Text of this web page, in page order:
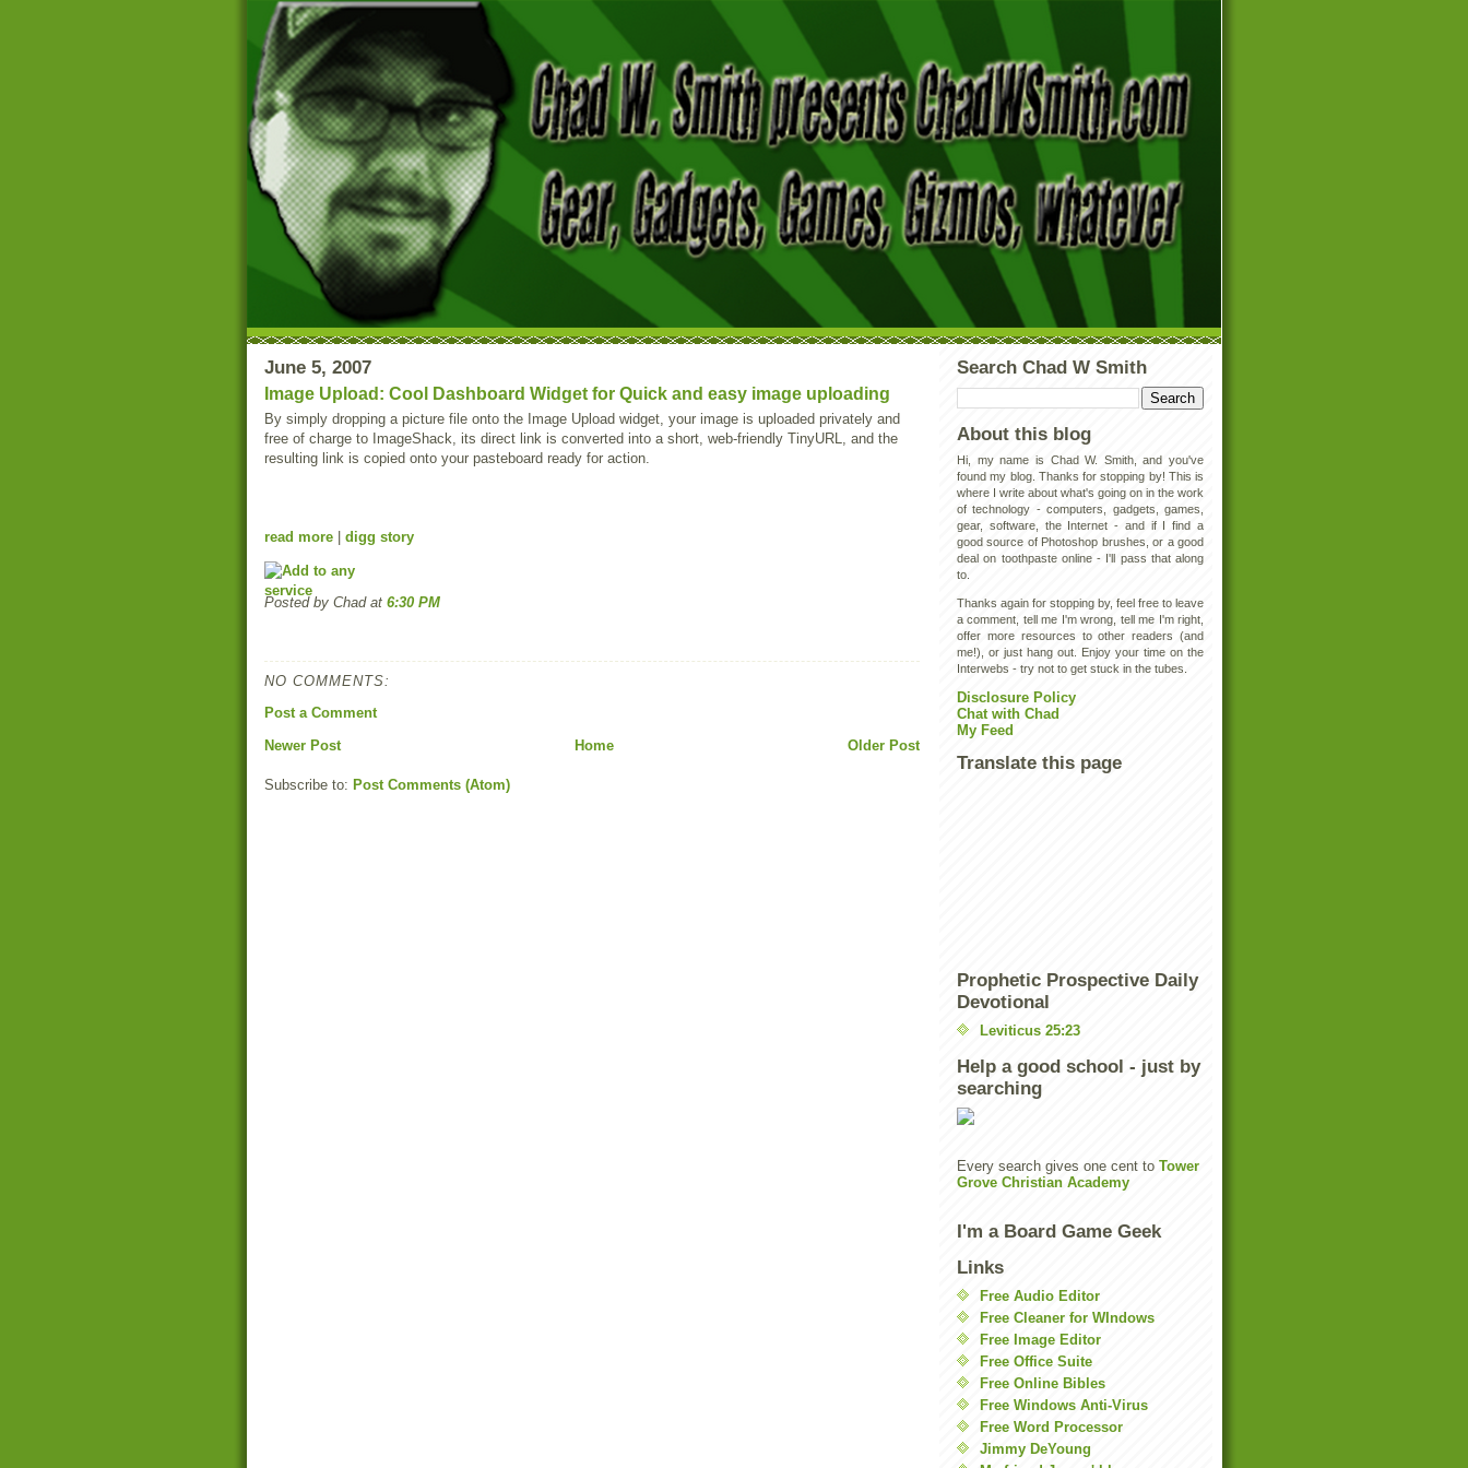
June 5, 2007
Image Upload: Cool Dashboard Widget for Quick and easy image uploading
By simply dropping a picture file onto the Image Upload widget, your image is uploaded privately and
free of charge to ImageShack, its direct link is converted into a short, web-friendly TinyURL, and the
resulting link is copied onto your pasteboard ready for action.
read more digg story
Posted by Chad at 6:30 PM
NO COMMENTS:
Post a Comment
Newer Post
Older Post
Home
Subscribe to: Post Comments (Atom)
Search Chad W Smith
About this blog
Hi, my name is Chad W. Smith, and you've
found my blog. Thanks for stopping by! This is
where I write about what's going on in the work
of technology - computers, gadgets, games,
gear, software, the Internet - and if I find a
good source of Photoshop brushes, or a good
deal on toothpaste online - I'll pass that along
to.
Thanks again for stopping by, feel free to leave
a comment, tell me I'm wrong, tell me I'm right,
offer more resources to other readers (and
me!), or just hang out. Enjoy your time on the
Interwebs - try not to get stuck in the tubes.
Disclosure Policy
Chat with Chad
My Feed
Translate this page
Prophetic Prospective Daily
Devotional
Leviticus 25:23
Help a good school - just by
searching
Every search gives one cent to Tower
Grove Christian Academy
I'm a Board Game Geek
Links
Free Audio Editor
Free Cleaner for WIndows
Free Image Editor
Free Office Suite
Free Online Bibles
Free Windows Anti-Virus
Free Word Processor
Jimmy DeYoung